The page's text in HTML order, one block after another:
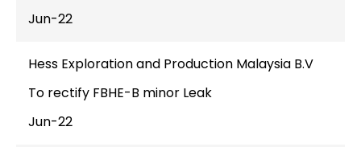
Jun-22
Hess Exploration and Production Malaysia B.V
To rectify FBHE-B minor Leak
Jun-22